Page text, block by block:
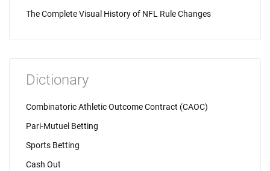
The Complete Visual History of NFL Rule Changes
Dictionary
Combinatoric Athletic Outcome Contract (CAOC)
Pari-Mutuel Betting
Sports Betting
Cash Out